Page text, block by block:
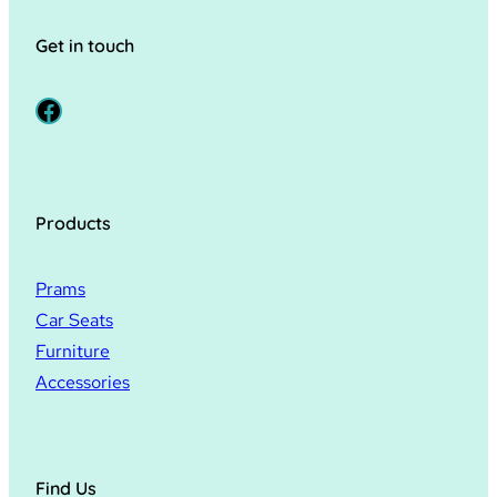
Get in touch
Facebook
Products
Prams
Car Seats
Furniture
Accessories
Find Us